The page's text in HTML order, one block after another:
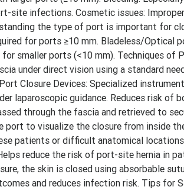
site infections. Cosmetic issues:
the type of port is important for
for ports ≥10 mm. Bladeless/Optical
smaller ports (<10 mm). Techniques of
under direct vision using a standard
Closure Devices: Specialized
laparoscopic guidance. Reduces risk of
through the fascia and retrieved to
to visualize the closure from inside the
patients or difficult anatomical
reduce the risk of port-site hernia in
the skin is closed using absorbable
and reduces infection risk. Tips for